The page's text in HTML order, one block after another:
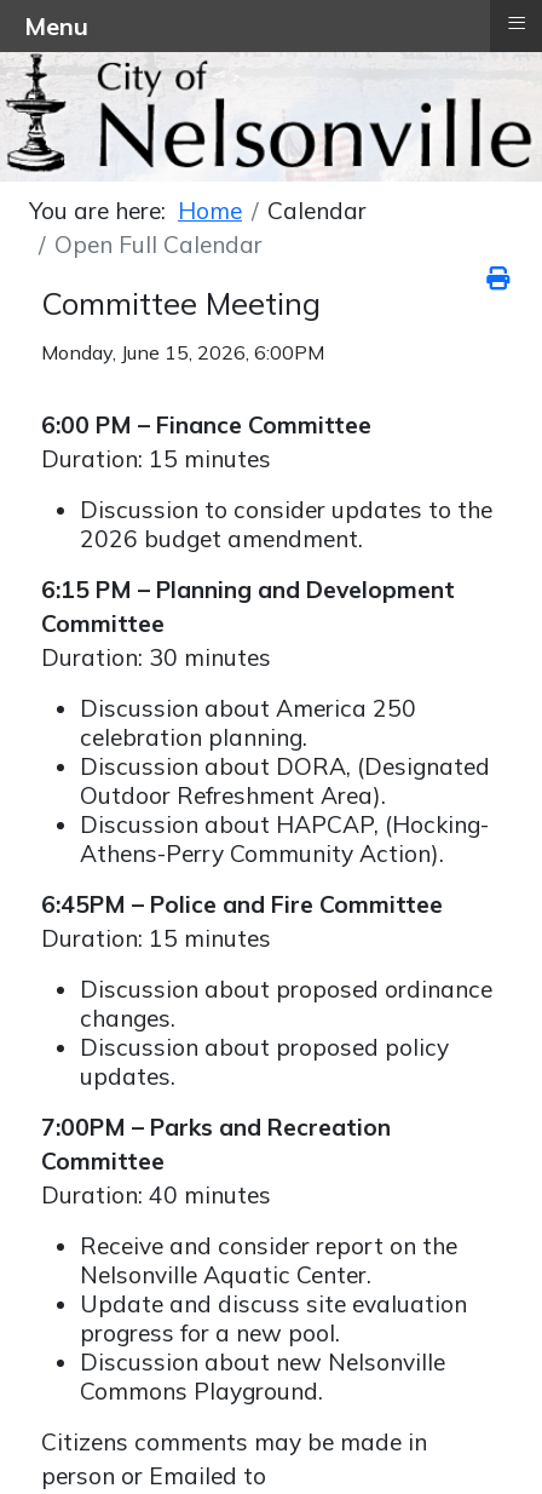
You are here: Home
Calendar
Open Full Calendar
Committee Meeting
Monday, June 15, 2026, 6:00PM
6:00 PM – Finance Committee
Duration: 15 minutes
Discussion to consider updates to the
2026 budget amendment.
6:15 PM – Planning and Development
Committee
Duration: 30 minutes
Discussion about America 250
celebration planning.
Discussion about DORA, (Designated
Outdoor Refreshment Area).
Discussion about HAPCAP, (Hocking-
Athens-Perry Community Action).
6:45PM – Police and Fire Committee
Duration: 15 minutes
Discussion about proposed ordinance
changes.
Discussion about proposed policy
updates.
7:00PM – Parks and Recreation
Committee
Duration: 40 minutes
Receive and consider report on the
Nelsonville Aquatic Center.
Update and discuss site evaluation
progress for a new pool.
Discussion about new Nelsonville
Commons Playground.
Citizens comments may be made in
person or Emailed to
Menu ≡